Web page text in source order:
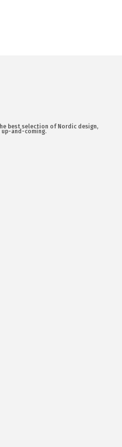
best selection of Nordic design,
and-coming.